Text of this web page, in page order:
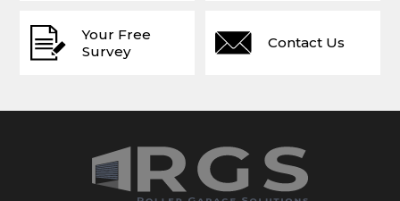
Your Free
Survey
Contact Us